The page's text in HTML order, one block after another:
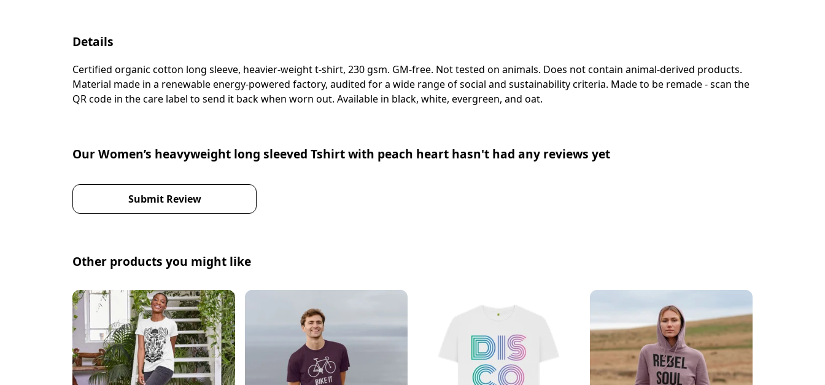
Details
Certified organic cotton long sleeve, heavier-weight t-shirt, 230 gsm. GM-free. Not tested on animals. Does not contain animal-derived products.
Material made in a renewable energy-powered factory, audited for a wide range of social and sustainability criteria. Made to be remade - scan the
QR code in the care label to send it back when worn out. Available in black, white, evergreen, and oat.
Our Women’s heavyweight long sleeved Tshirt with peach heart hasn't had any reviews yet
Submit Review
Other products you might like